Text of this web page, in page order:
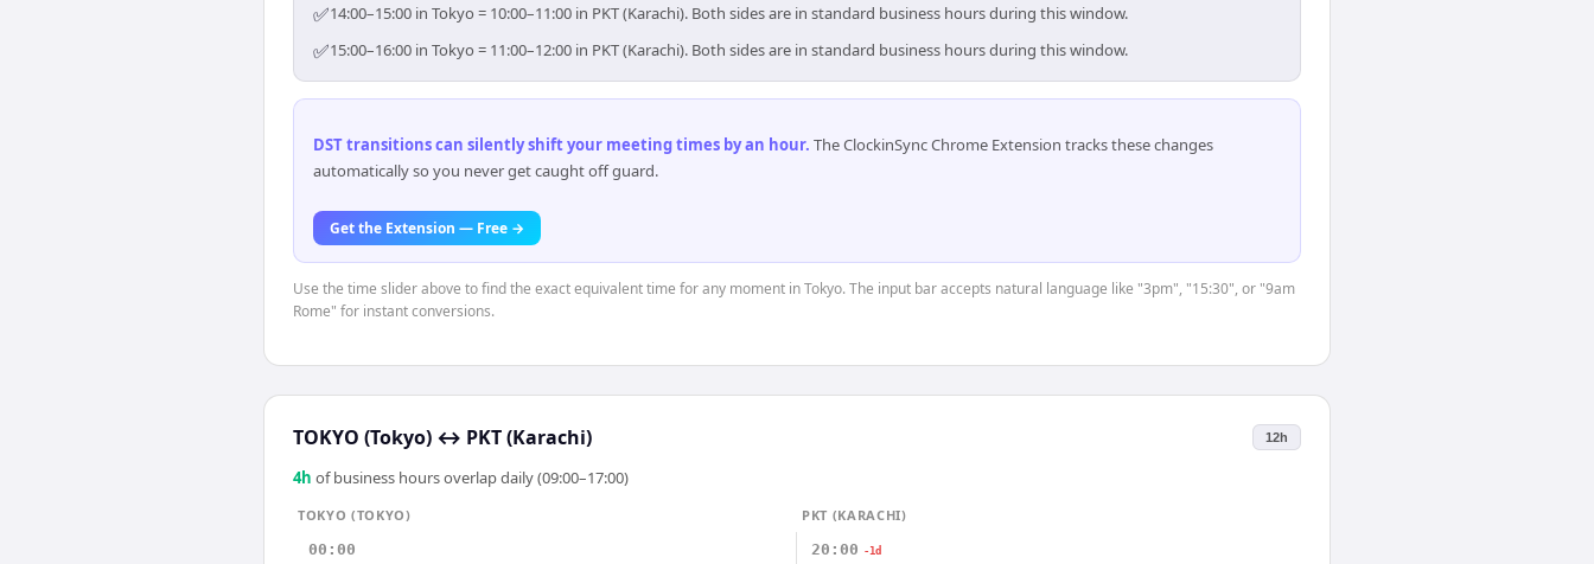
✅14:00–15:00 in Tokyo = 10:00–11:00 in PKT (Karachi). Both sides are in standard business hours during this window.
✅15:00–16:00 in Tokyo = 11:00–12:00 in PKT (Karachi). Both sides are in standard business hours during this window.
DST transitions can silently shift your meeting times by an hour. The ClockinSync Chrome Extension tracks these changes
automatically so you never get caught off guard.
Get the Extension — Free →
Use the time slider above to find the exact equivalent time for any moment in Tokyo. The input bar accepts natural language like "3pm", "15:30", or "9am
Rome" for instant conversions.
TOKYO (Tokyo) ↔ PKT (Karachi) 12h
4h of business hours overlap daily (09:00–17:00)
TOKYO (TOKYO)
PKT (KARACHI)
00:00
20:00 -1d